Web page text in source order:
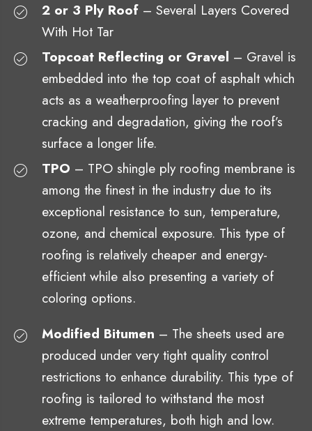
2 or 3 Ply Roof – Several Layers Covered
With Hot Tar
Topcoat Reflecting or Gravel – Gravel is
embedded into the top coat of asphalt which
acts as a weatherproofing layer to prevent
cracking and degradation, giving the roof’s
surface a longer life.
TPO – TPO shingle ply roofing membrane is
among the finest in the industry due to its
exceptional resistance to sun, temperature,
ozone, and chemical exposure. This type of
roofing is relatively cheaper and energy-
efficient while also presenting a variety of
coloring options.
Modified Bitumen – The sheets used are
produced under very tight quality control
restrictions to enhance durability. This type of
roofing is tailored to withstand the most
extreme temperatures, both high and low.